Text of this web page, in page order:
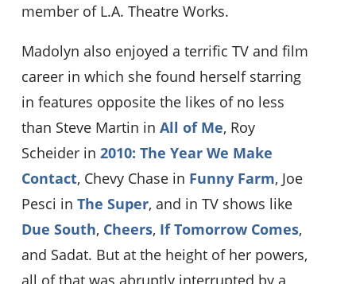
member of L.A. Theatre Works.
Madolyn also enjoyed a terrific TV and film
career in which she found herself starring
in features opposite the likes of no less
than Steve Martin in All of Me, Roy
Scheider in 2010: The Year We Make
Contact, Chevy Chase in Funny Farm, Joe
Pesci in The Super, and in TV shows like
Due South, Cheers, If Tomorrow Comes,
and Sadat. But at the height of her powers,
all of that was abruptly interrupted by a